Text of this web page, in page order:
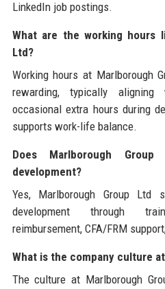
LinkedIn job postings.
What are the working hours
Ltd?
Working hours at Marlborough
rewarding, typically
occasional extra hours during
supports work-life balance.
Does Marlborough
development?
Yes, Marlborough Group Ltd
development through
reimbursement, CFA/FRM
What is the company culture
The culture at Marlborough